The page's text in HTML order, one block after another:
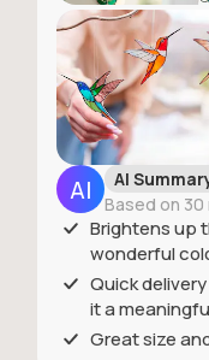
AI
Based on
Brightens up
wonderful
Quick
it a
Great size